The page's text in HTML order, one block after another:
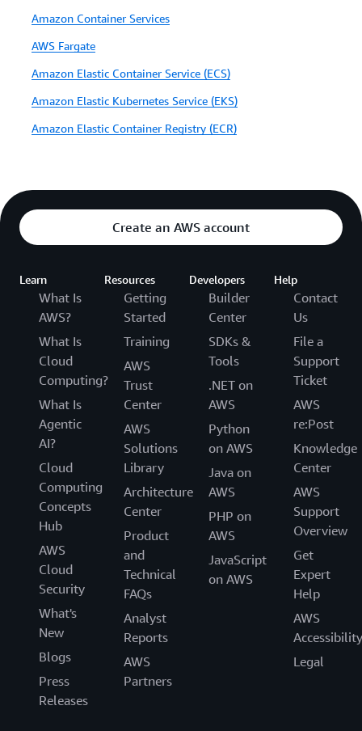
Amazon Container Services
AWS Fargate
Amazon Elastic Container Service (ECS)
Amazon Elastic Kubernetes Service (EKS)
Amazon Elastic Container Registry (ECR)
Create an AWS account
Learn
What Is
AWS?
What Is
Cloud
Computing?
What Is
Agentic
AI?
Cloud
Computing
Concepts
Hub
AWS
Cloud
Security
What's
New
Blogs
Press
Releases
Resources
Getting
Started
Training
AWS
Trust
Center
AWS
Solutions
Library
Architecture
Center
Product
and
Technical
FAQs
Analyst
Reports
AWS
Partners
Developers
Builder
Center
SDKs &
Tools
.NET on
AWS
Python
on AWS
Java on
AWS
PHP on
AWS
JavaScript
on AWS
Help
Contact
Us
File a
Support
Ticket
AWS
re:Post
Knowledge
Center
AWS
Support
Overview
Get
Expert
Help
AWS
Accessibility
Legal